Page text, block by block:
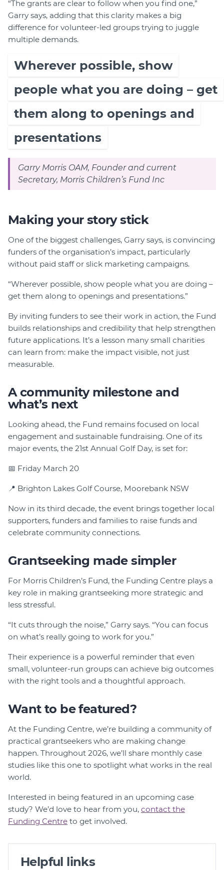
“The grants are clear to follow when you find one,”
Garry says, adding that this clarity makes a big
difference for volunteer-led groups trying to juggle
multiple demands.
Wherever possible, show
people what you are doing – get
them along to openings and
presentations
Garry Morris OAM, Founder and current
Secretary, Morris Children’s Fund Inc
Making your story stick
One of the biggest challenges, Garry says, is convincing
funders of the organisation’s impact, particularly
without paid staff or slick marketing campaigns.
“Wherever possible, show people what you are doing –
get them along to openings and presentations.”
By inviting funders to see their work in action, the Fund
builds relationships and credibility that help strengthen
future applications. It’s a lesson many small charities
can learn from: make the impact visible, not just
measurable.
A community milestone and
what’s next
Looking ahead, the Fund remains focused on local
engagement and sustainable fundraising. One of its
major events, the 21st Annual Golf Day, is set for:
📅 Friday March 20
📍 Brighton Lakes Golf Course, Moorebank NSW
Now in its third decade, the event brings together local
supporters, funders and families to raise funds and
celebrate community connections.
Grantseeking made simpler
For Morris Children’s Fund, the Funding Centre plays a
key role in making grantseeking more strategic and
less stressful.
“It cuts through the noise,” Garry says. “You can focus
on what’s really going to work for you.”
Their experience is a powerful reminder that even
small, volunteer-run groups can achieve big outcomes
with the right tools and a thoughtful approach.
Want to be featured?
At the Funding Centre, we’re building a community of
practical grantseekers who are making change
happen. Throughout 2026, we’ll share monthly case
studies like this one to spotlight what works in the real
world.
Interested in being featured in an upcoming case
study? We’d love to hear from you, contact the
Funding Centre to get involved.
Helpful links